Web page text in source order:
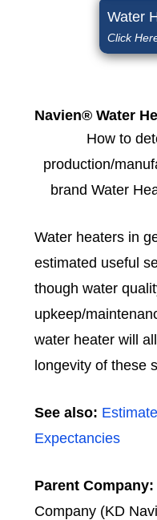
Water
Click
Navien® Water
How to
production/
brand Water
Water heaters in
estimated useful
though water
upkeep/
water heater will
longevity of these
See also:
Expectancies
Parent Company:
Company (KD